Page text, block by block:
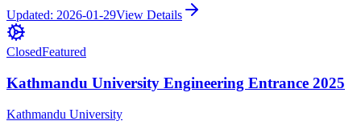
Updated: 2026-01-29View Details
ClosedFeatured
Kathmandu University Engineering Entrance 2025
Kathmandu University